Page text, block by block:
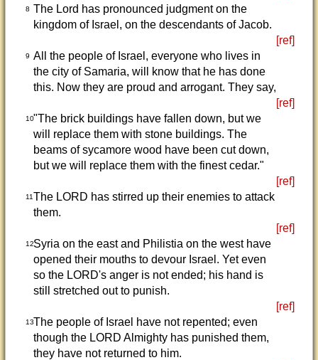
8 The Lord has pronounced judgment on the
kingdom of Israel, on the descendants of Jacob.
[ref]
9 All the people of Israel, everyone who lives in
the city of Samaria, will know that he has done
this. Now they are proud and arrogant. They say,
[ref]
10"The brick buildings have fallen down, but we
will replace them with stone buildings. The
beams of sycamore wood have been cut down,
but we will replace them with the finest cedar."
[ref]
11The LORD has stirred up their enemies to attack
them.
[ref]
12Syria on the east and Philistia on the west have
opened their mouths to devour Israel. Yet even
so the LORD's anger is not ended; his hand is
still stretched out to punish.
[ref]
13The people of Israel have not repented; even
though the LORD Almighty has punished them,
they have not returned to him.